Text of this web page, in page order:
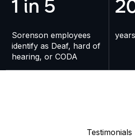
1 in 5
Sorenson employees
identify as Deaf, hard of
hearing, or CODA
Testimonials